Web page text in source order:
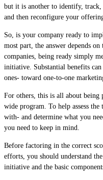
but it is another to identify,
and then reconfigure your
So, is your company ready to
most part, the answer depends
companies, being ready simply
initiative. Substantial benefits
ones- toward one-to-one
For others, this is all about being
wide program. To help assess
with- and determine what you
you need to keep in mind.
Before factoring in the correct
efforts, you should understand
initiative and the basic